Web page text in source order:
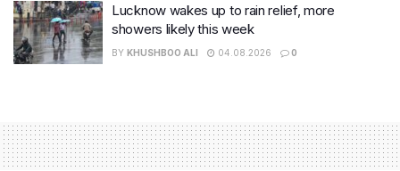
Lucknow wakes up to rain relief, more
showers likely this week
BY KHUSHBOO ALI 04.08.2026 0